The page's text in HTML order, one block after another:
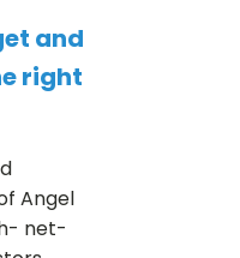
and
right
Angel
net-